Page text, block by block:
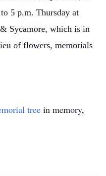
5 p.m. Thursday at
Sycamore, which is in
of flowers, memorials
tree in memory,